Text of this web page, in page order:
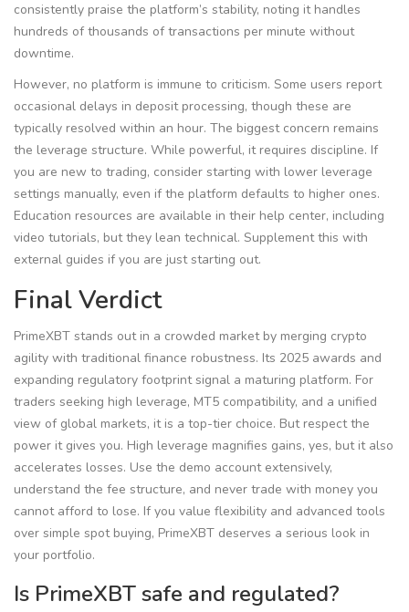
consistently praise the platform’s stability, noting it handles
hundreds of thousands of transactions per minute without
downtime.
However, no platform is immune to criticism. Some users report
occasional delays in deposit processing, though these are
typically resolved within an hour. The biggest concern remains
the leverage structure. While powerful, it requires discipline. If
you are new to trading, consider starting with lower leverage
settings manually, even if the platform defaults to higher ones.
Education resources are available in their help center, including
video tutorials, but they lean technical. Supplement this with
external guides if you are just starting out.
Final Verdict
PrimeXBT stands out in a crowded market by merging crypto
agility with traditional finance robustness. Its 2025 awards and
expanding regulatory footprint signal a maturing platform. For
traders seeking high leverage, MT5 compatibility, and a unified
view of global markets, it is a top-tier choice. But respect the
power it gives you. High leverage magnifies gains, yes, but it also
accelerates losses. Use the demo account extensively,
understand the fee structure, and never trade with money you
cannot afford to lose. If you value flexibility and advanced tools
over simple spot buying, PrimeXBT deserves a serious look in
your portfolio.
Is PrimeXBT safe and regulated?